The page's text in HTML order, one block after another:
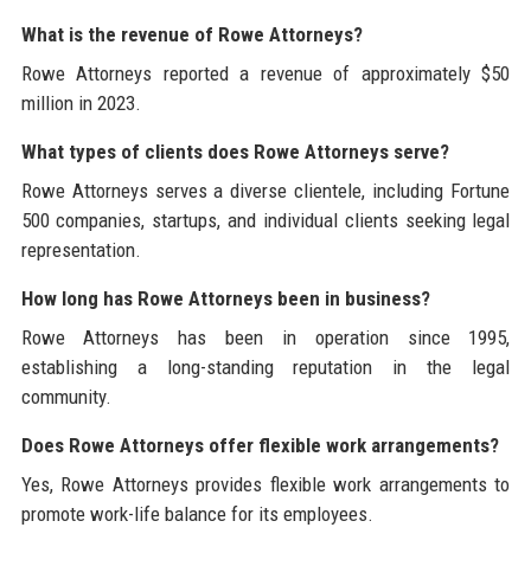
What is the revenue of Rowe Attorneys?
Rowe Attorneys reported a revenue of approximately $50
million in 2023.
What types of clients does Rowe Attorneys serve?
Rowe Attorneys serves a diverse clientele, including Fortune
500 companies, startups, and individual clients seeking legal
representation.
How long has Rowe Attorneys been in business?
Rowe Attorneys has been in operation since 1995,
establishing a long-standing reputation in the legal
community.
Does Rowe Attorneys offer flexible work arrangements?
Yes, Rowe Attorneys provides flexible work arrangements to
promote work-life balance for its employees.